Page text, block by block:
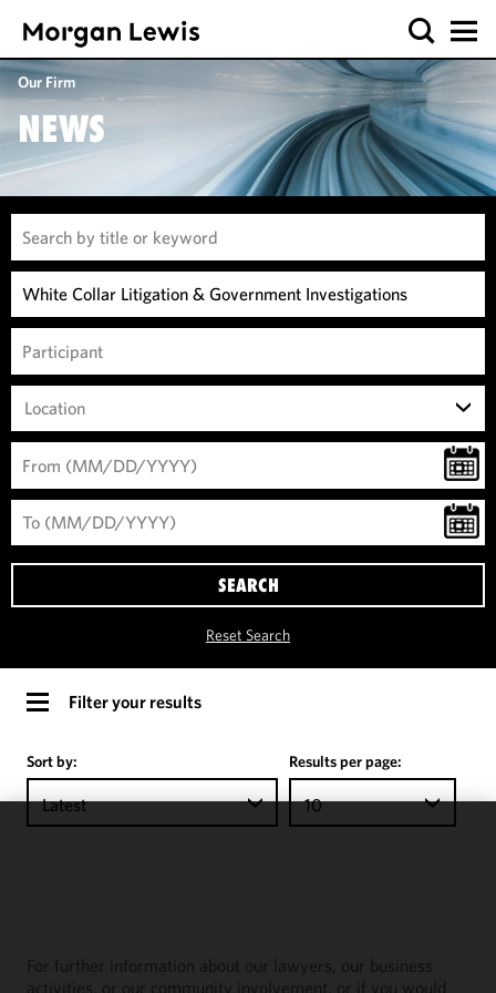
Our Firm
NEWS
Location
SEARCH
Reset Search
Filter your results
Sort by:
Latest
Results per page:
10
For further information about our lawyers, our business
activities, or our community involvement, or if you would
performance